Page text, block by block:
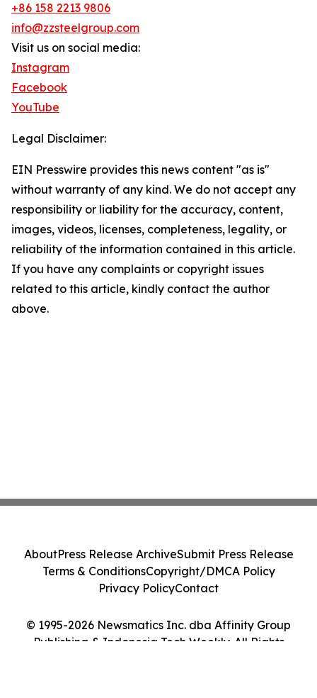
+86 158 2213 9806
info@zzsteelgroup.com
Visit us on social media:
Instagram
Facebook
YouTube
Legal Disclaimer:
EIN Presswire provides this news content "as is"
without warranty of any kind. We do not accept any
responsibility or liability for the accuracy, content,
images, videos, licenses, completeness, legality, or
reliability of the information contained in this article.
If you have any complaints or copyright issues
related to this article, kindly contact the author
above.
© 1995-2026 Newsmatics Inc. dba Affinity Group
Publishing & Indonesia Tech Weekly. All Rights
AboutPress Release ArchiveSubmit Press Release
Terms & ConditionsCopyright/DMCA Policy
Privacy PolicyContact